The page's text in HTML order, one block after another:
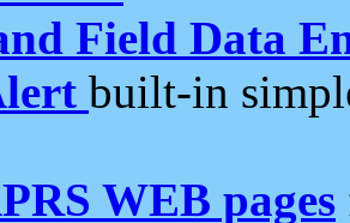
Field Data
built-in
WEB pages